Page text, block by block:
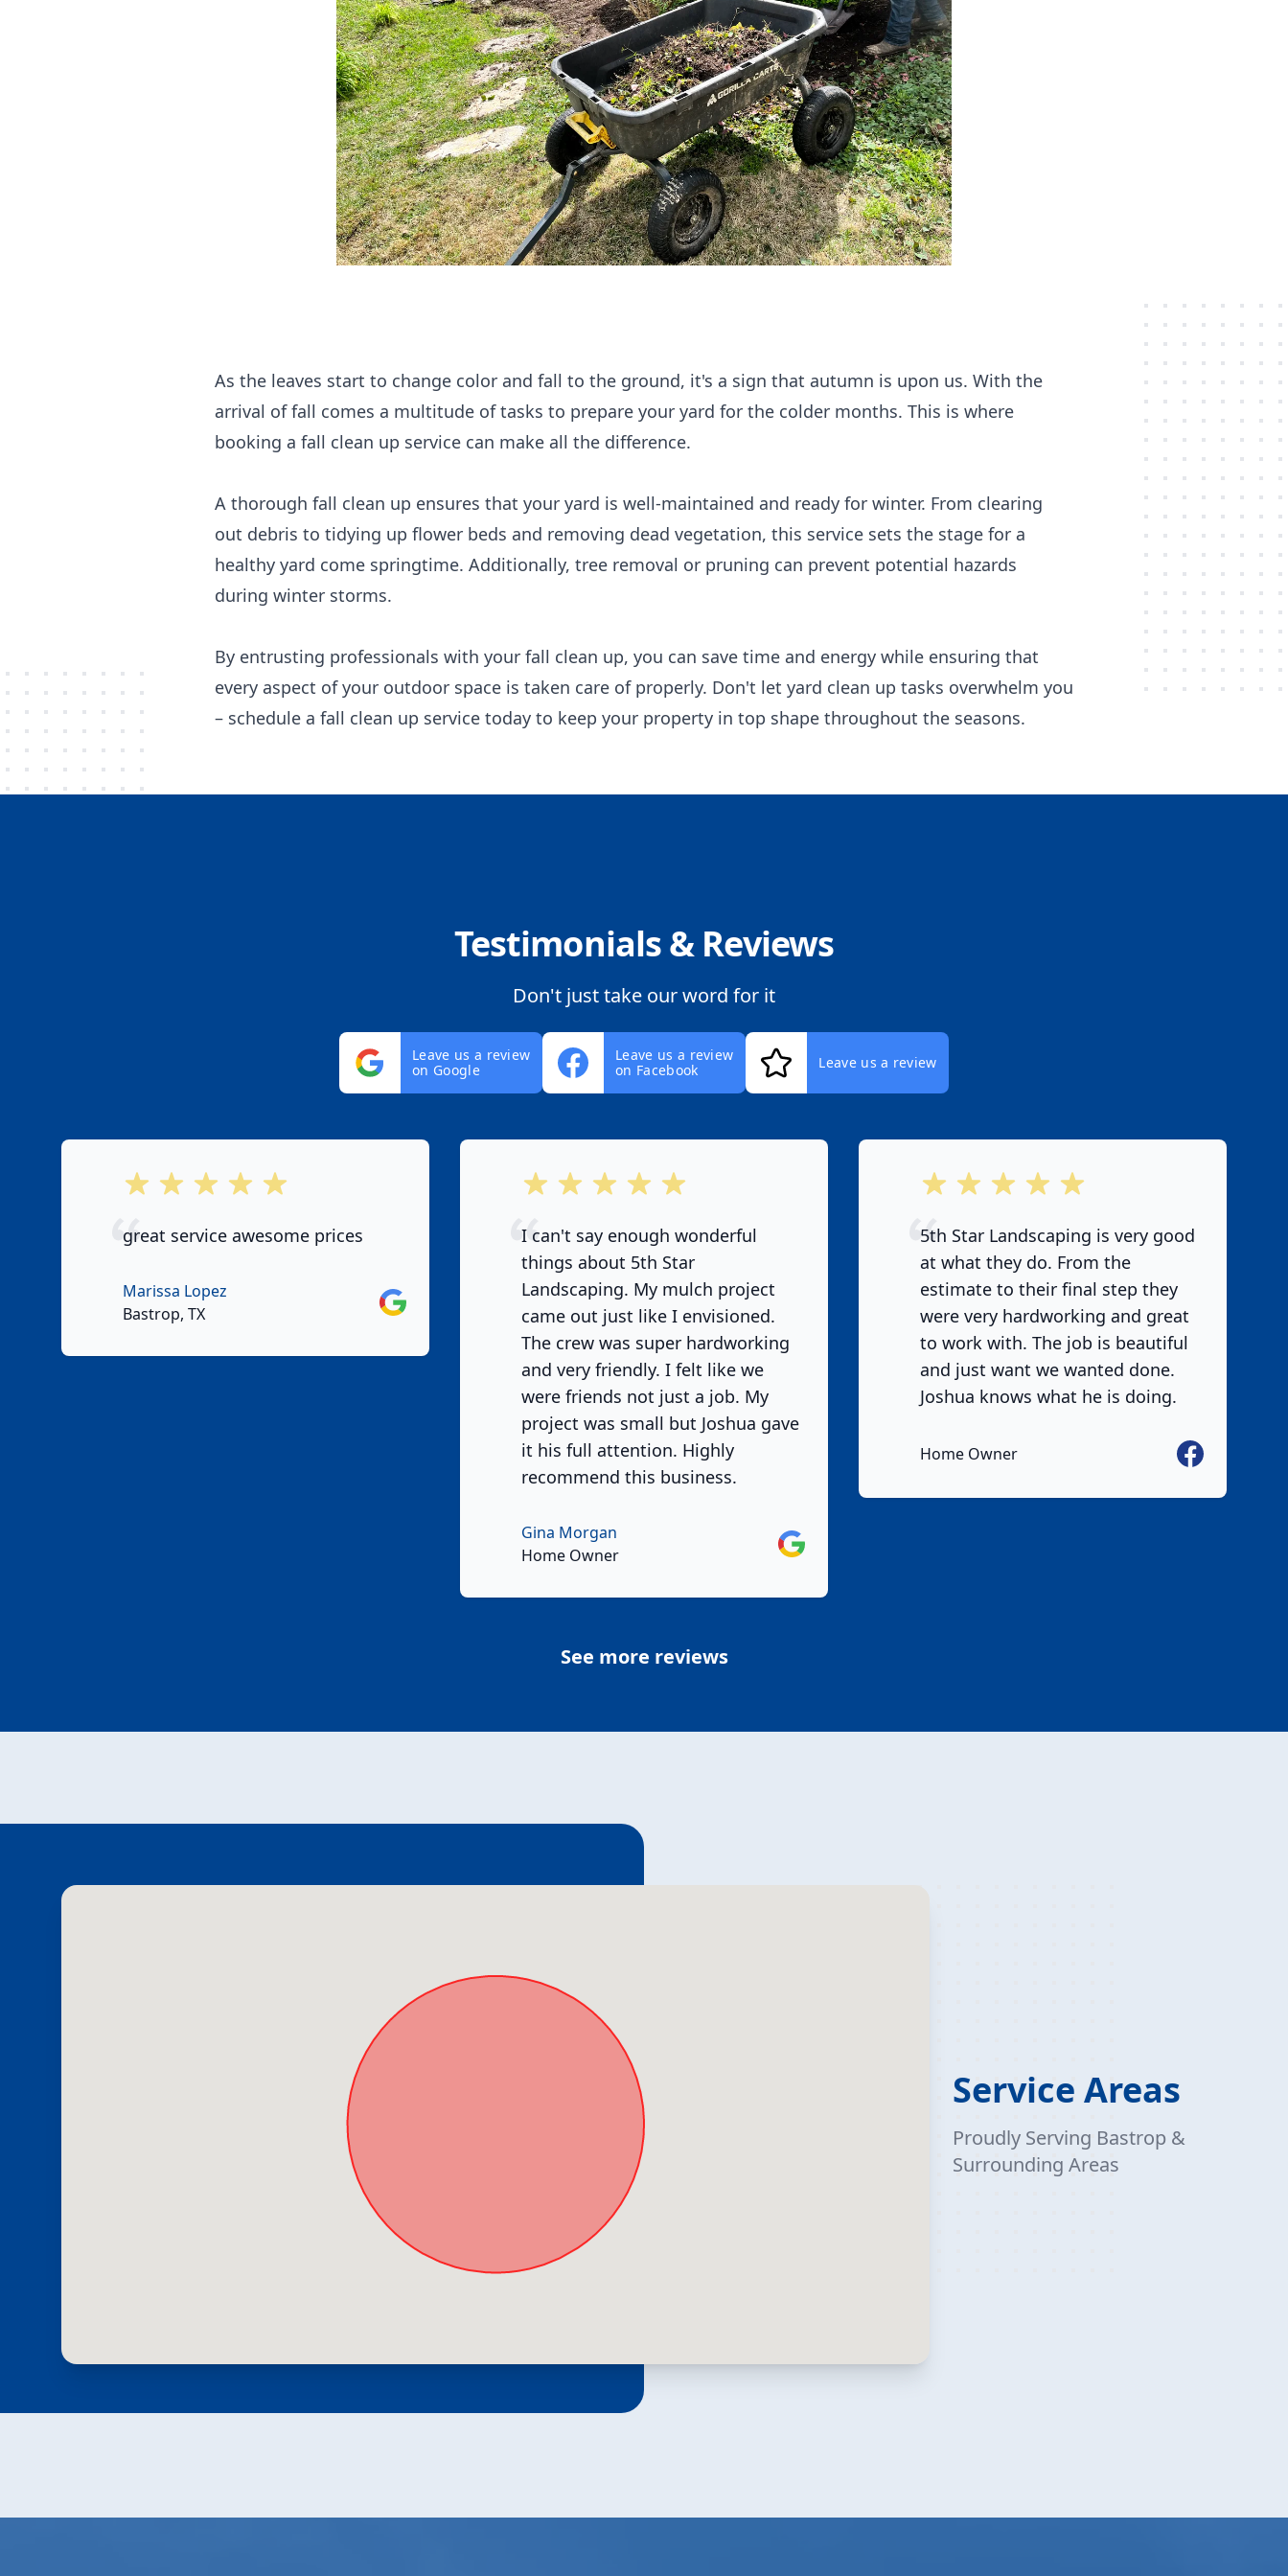
As the leaves start to change color and fall to the ground, it's a sign that autumn is upon us. With the
arrival of fall comes a multitude of tasks to prepare your yard for the colder months. This is where
booking a fall clean up service can make all the difference.
A thorough fall clean up ensures that your yard is well-maintained and ready for winter. From clearing
out debris to tidying up flower beds and removing dead vegetation, this service sets the stage for a
healthy yard come springtime. Additionally, tree removal or pruning can prevent potential hazards
during winter storms.
By entrusting professionals with your fall clean up, you can save time and energy while ensuring that
every aspect of your outdoor space is taken care of properly. Don't let yard clean up tasks overwhelm you
– schedule a fall clean up service today to keep your property in top shape throughout the seasons.
Testimonials & Reviews
Don't just take our word for it
Leave us a review
on Google
Leave us a review
on Facebook
Leave us a review
out of 5 stars
great service awesome prices
Marissa Lopez
Bastrop, TX
Google
out of 5 stars
I can't say enough wonderful
things about 5th Star
Landscaping. My mulch project
came out just like I envisioned.
The crew was super hardworking
and very friendly. I felt like we
were friends not just a job. My
project was small but Joshua gave
it his full attention. Highly
recommend this business.
Gina Morgan
Home Owner
Google
out of 5 stars
5th Star Landscaping is very good
at what they do. From the
estimate to their final step they
were very hardworking and great
to work with. The job is beautiful
and just want we wanted done.
Joshua knows what he is doing.
Home Owner Facebook
See more reviews
Service Areas
Proudly Serving Bastrop &
Surrounding Areas